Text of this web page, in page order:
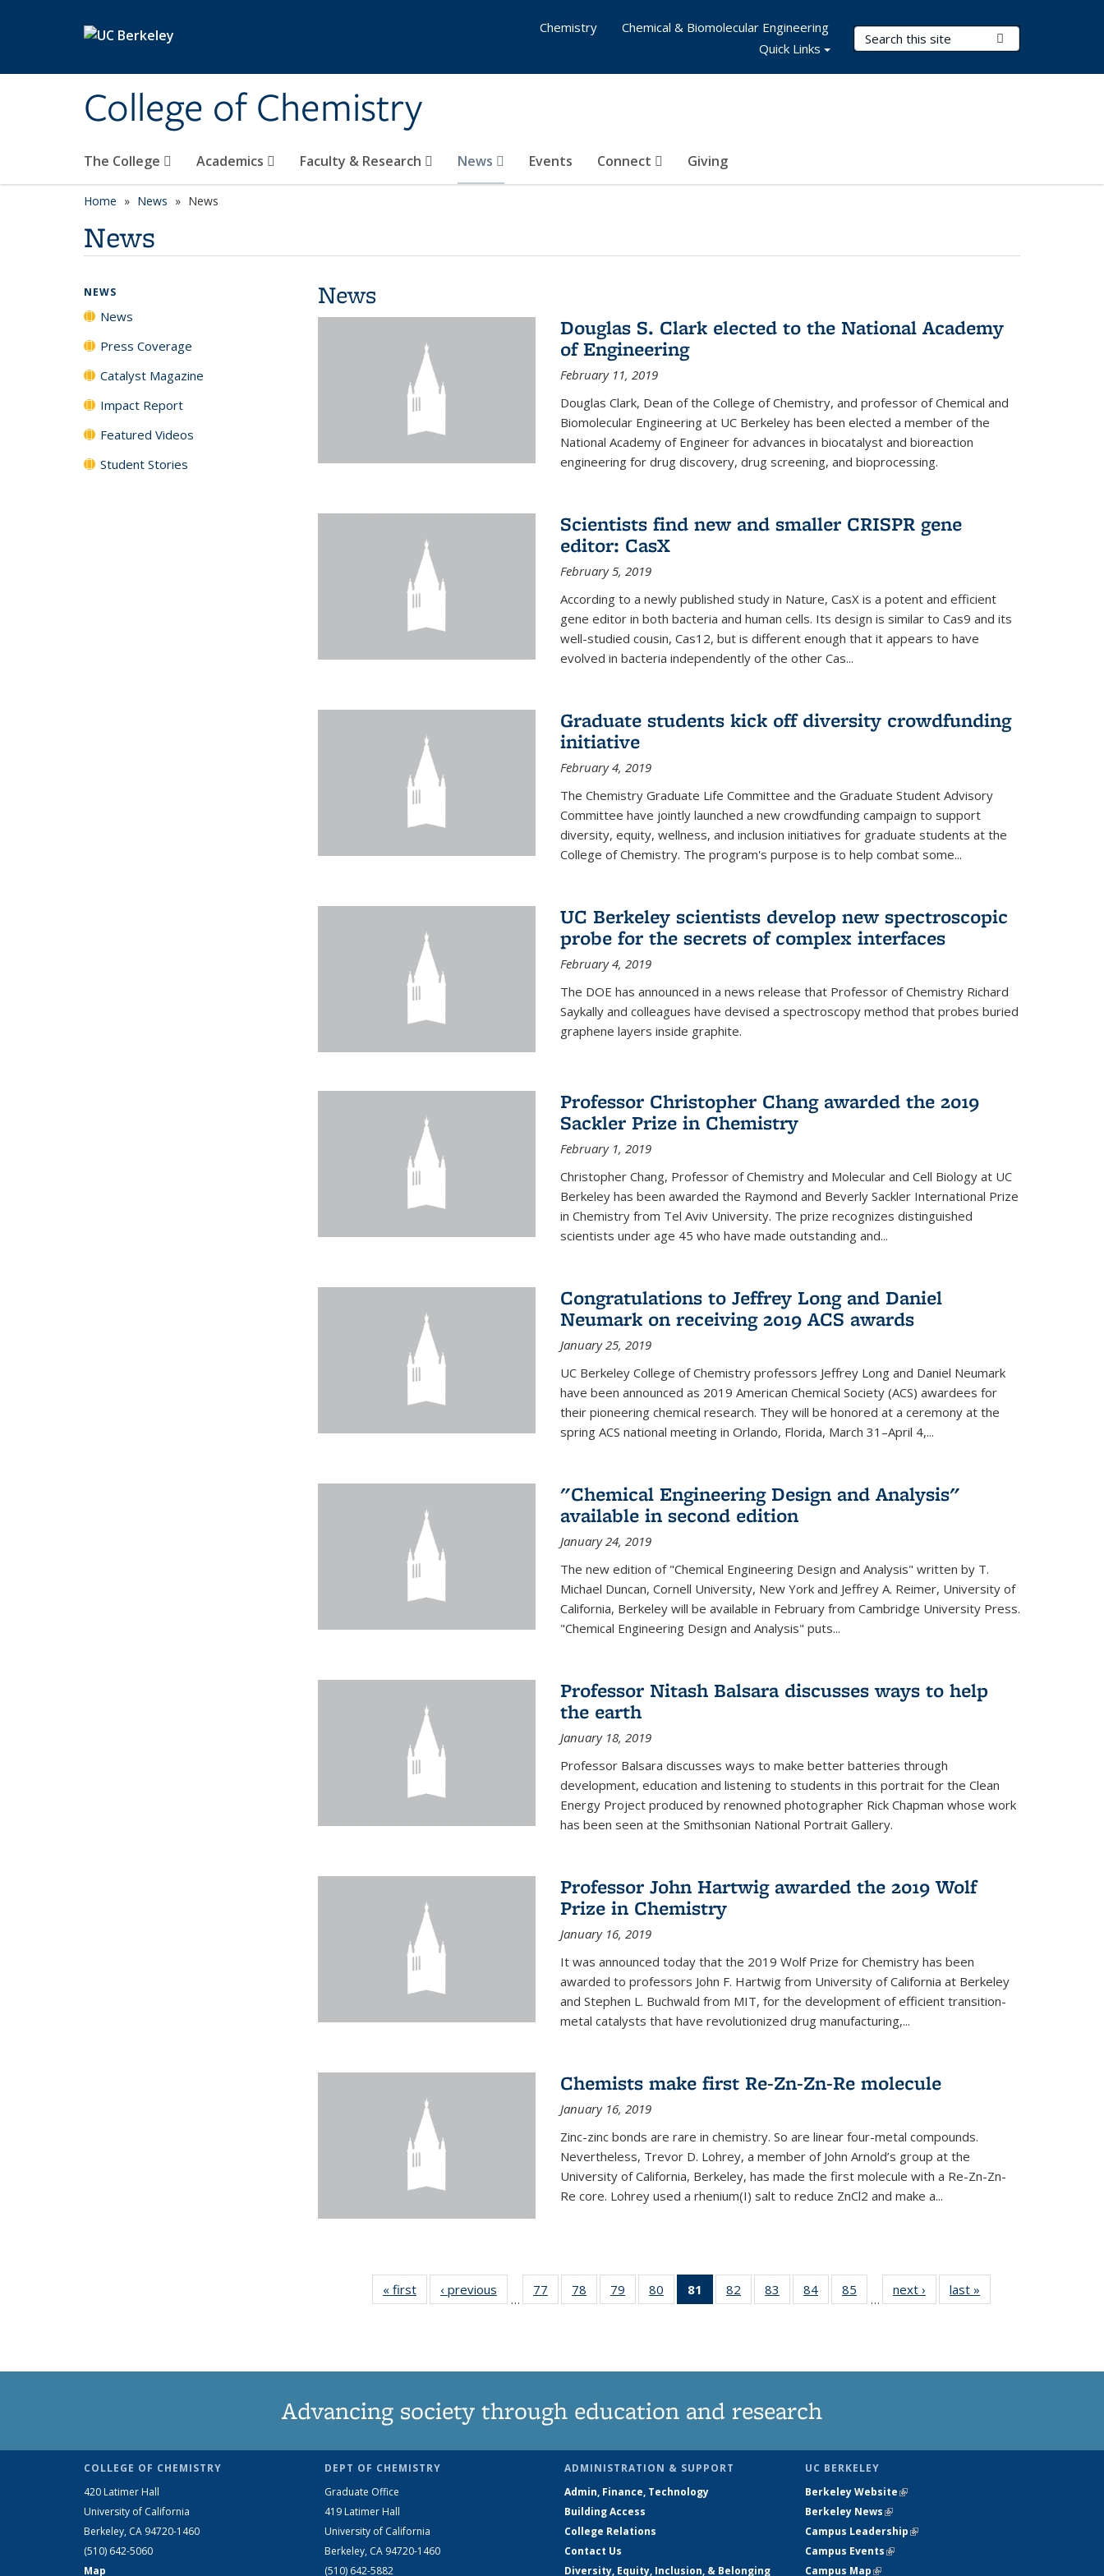
College of Chemistry
Search Terms
The College Academics Faculty & Research News Events Connect Giving
Chemistry
Chemical & Biomolecular Engineering
Quick Links
Home News News
News
News
Douglas S. Clark elected to the National Academy
of Engineering
February 11, 2019
Douglas Clark, Dean of the College of Chemistry, and professor of Chemical and
Biomolecular Engineering at UC Berkeley has been elected a member of the
National Academy of Engineer for advances in biocatalyst and bioreaction
engineering for drug discovery, drug screening, and bioprocessing.
Scientists find new and smaller CRISPR gene
editor: CasX
February 5, 2019
According to a newly published study in Nature, CasX is a potent and efficient
gene editor in both bacteria and human cells. Its design is similar to Cas9 and its
well-studied cousin, Cas12, but is different enough that it appears to have
evolved in bacteria independently of the other Cas...
Graduate students kick off diversity crowdfunding
initiative
February 4, 2019
The Chemistry Graduate Life Committee and the Graduate Student Advisory
Committee have jointly launched a new crowdfunding campaign to support
diversity, equity, wellness, and inclusion initiatives for graduate students at the
College of Chemistry. The program's purpose is to help combat some...
UC Berkeley scientists develop new spectroscopic
probe for the secrets of complex interfaces
February 4, 2019
The DOE has announced in a news release that Professor of Chemistry Richard
Saykally and colleagues have devised a spectroscopy method that probes buried
graphene layers inside graphite.
Professor Christopher Chang awarded the 2019
Sackler Prize in Chemistry
February 1, 2019
Christopher Chang, Professor of Chemistry and Molecular and Cell Biology at UC
Berkeley has been awarded the Raymond and Beverly Sackler International Prize
in Chemistry from Tel Aviv University. The prize recognizes distinguished
scientists under age 45 who have made outstanding and...
Congratulations to Jeffrey Long and Daniel
Neumark on receiving 2019 ACS awards
January 25, 2019
UC Berkeley College of Chemistry professors Jeffrey Long and Daniel Neumark
have been announced as 2019 American Chemical Society (ACS) awardees for
their pioneering chemical research. They will be honored at a ceremony at the
spring ACS national meeting in Orlando, Florida, March 31–April 4,...
"Chemical Engineering Design and Analysis"
available in second edition
January 24, 2019
The new edition of "Chemical Engineering Design and Analysis" written by T.
Michael Duncan, Cornell University, New York and Jeffrey A. Reimer, University of
California, Berkeley will be available in February from Cambridge University Press.
"Chemical Engineering Design and Analysis" puts...
Professor Nitash Balsara discusses ways to help
the earth
January 18, 2019
Professor Balsara discusses ways to make better batteries through
development, education and listening to students in this portrait for the Clean
Energy Project produced by renowned photographer Rick Chapman whose work
has been seen at the Smithsonian National Portrait Gallery.
Professor John Hartwig awarded the 2019 Wolf
Prize in Chemistry
January 16, 2019
It was announced today that the 2019 Wolf Prize for Chemistry has been
awarded to professors John F. Hartwig from University of California at Berkeley
and Stephen L. Buchwald from MIT, for the development of efficient transition-
metal catalysts that have revolutionized drug manufacturing,...
Chemists make first Re-Zn-Zn-Re molecule
January 16, 2019
Zinc-zinc bonds are rare in chemistry. So are linear four-metal compounds.
Nevertheless, Trevor D. Lohrey, a member of John Arnold’s group at the
University of California, Berkeley, has made the first molecule with a Re-Zn-Zn-
Re core. Lohrey used a rhenium(I) salt to reduce ZnCl2 and make a...
« first News‹ previous
…
77
135
78
135
79
135
80
135
81
of 135
News
82
135
83
135
84
135
85
135
…
next › Newslast »
NEWS
News
Press Coverage
Catalyst Magazine
Impact Report
Featured Videos
Student Stories
Advancing society through education and research
COLLEGE OF CHEMISTRY
420 Latimer Hall
University of California
Berkeley, CA 94720-1460
(510) 642-5060
Map
DEPT OF CHEMISTRY
Graduate Office
419 Latimer Hall
University of California
Berkeley, CA 94720-1460
(510) 642-5882
ADMINISTRATION & SUPPORT
Admin, Finance, Technology
Building Access
College Relations
Contact Us
Diversity, Equity, Inclusion, & Belonging
UC BERKELEY
Berkeley Website(link is external)
Berkeley News(link is external)
Campus Leadership(link is external)
Campus Events(link is external)
Campus Map(link is external)